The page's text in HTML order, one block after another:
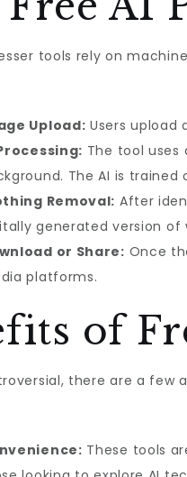
tools rely on
Upload: Users
The tool
The AI is
Removal: After
generated version
or Share: Once
platforms.
of
there are a few
These tools